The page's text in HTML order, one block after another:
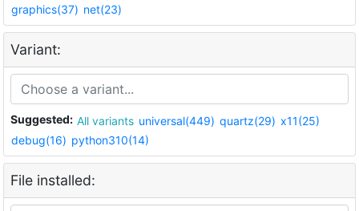
graphics(37) net(23)
Variant:
Suggested: All variants universal(449) quartz(29) x11(25)
debug(16) python310(14)
File installed: